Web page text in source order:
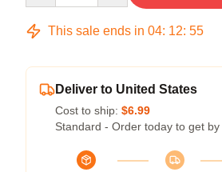
This sale ends in 04: 12: 55
Deliver to United States
Cost to ship: $6.99
Standard - Order today to get by